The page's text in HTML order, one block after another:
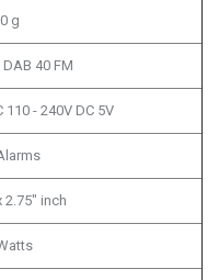
g
DAB 40 FM
110 - 240V DC 5V
2.75" inch